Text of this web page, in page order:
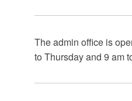
The admin office is
to Thursday and 9 am